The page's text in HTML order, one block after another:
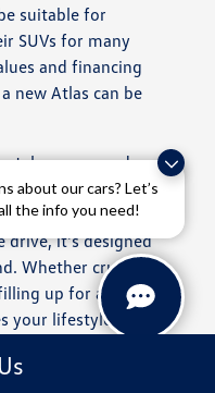
about our cars? Let’s
the info you need!
suitable for
SUVs for many
and financing
new Atlas can be
style, room, and
SUV. From
options to its
drive, it's designed
Whether cruising
up for a road
your lifestyle and